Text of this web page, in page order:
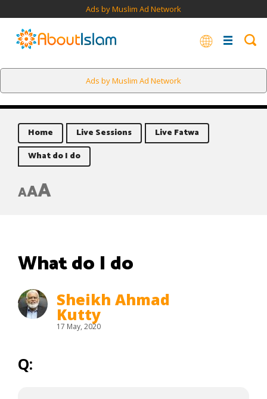
Ads by Muslim Ad Network
Ads by Muslim Ad Network
Home Live Sessions
Live Fatwa
What do I do
AAA
What do I do
Sheikh Ahmad
Kutty
17 May, 2020
Q: